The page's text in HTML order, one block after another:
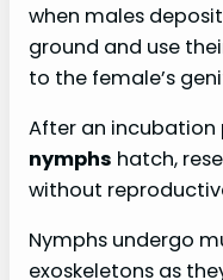
when males
ground and use
to the female’s
After an incubation
nymphs hatch,
without
Nymphs undergo
exoskeletons as